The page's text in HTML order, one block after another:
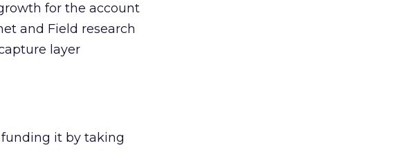
for the account
and Field research
layer
funding it by taking